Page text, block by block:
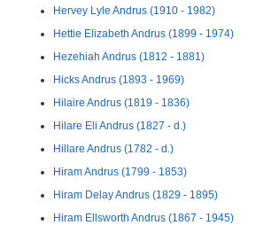
Hervey Lyle Andrus (1910 - 1982)
Hettie Elizabeth Andrus (1899 - 1974)
Hezehiah Andrus (1812 - 1881)
Hicks Andrus (1893 - 1969)
Hilaire Andrus (1819 - 1836)
Hilare Eli Andrus (1827 - d.)
Hillare Andrus (1782 - d.)
Hiram Andrus (1799 - 1853)
Hiram Delay Andrus (1829 - 1895)
Hiram Ellsworth Andrus (1867 - 1945)